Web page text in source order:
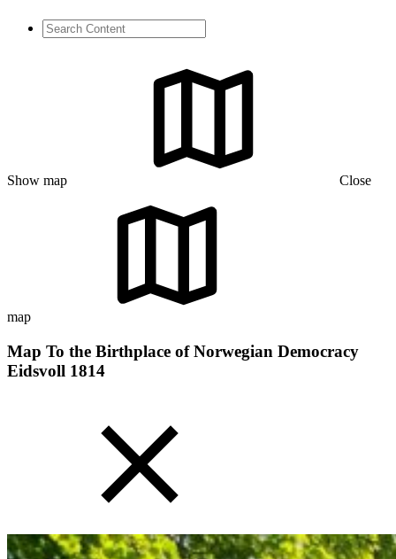
Search
Show map Close
map
Map To the Birthplace of Norwegian Democracy
Eidsvoll 1814